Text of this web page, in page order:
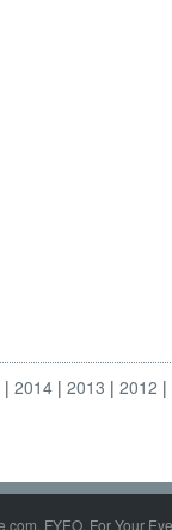
2014 2013 2012
FYEO, For Your